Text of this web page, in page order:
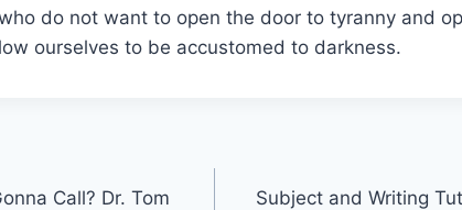
do not want to open the door to tyranny and
ourselves to be accustomed to darkness.
Call? Dr. Tom
Subject and Writing